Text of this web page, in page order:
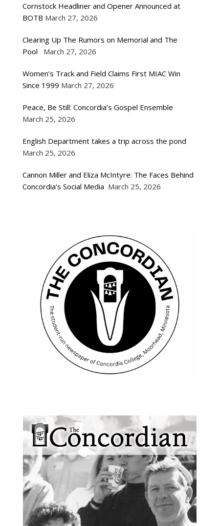
Cornstock Headliner and Opener Announced at
BOTB March 27, 2026
Clearing Up The Rumors on Memorial and The
Pool
March 27, 2026
Women’s Track and Field Claims First MIAC Win
Since 1999 March 27, 2026
Peace, Be Still: Concordia’s Gospel Ensemble
March 25, 2026
English Department takes a trip across the pond
March 25, 2026
Cannon Miller and Eliza McIntyre: The Faces Behind
Concordia’s Social Media March 25, 2026